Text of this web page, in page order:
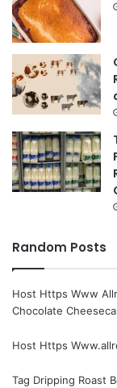
Random Posts
Host Https Www
Chocolate
Host Https
Tag Dripping Roast